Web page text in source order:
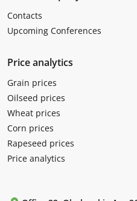
Contacts
Upcoming Conferences
Price analytics
Grain prices
Oilseed prices
Wheat prices
Corn prices
Rapeseed prices
Price analytics